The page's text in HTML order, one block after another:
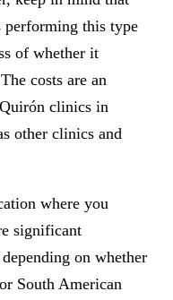
performing this type
of whether it
costs are an
clinics in
other clinics and
where you
significant
on whether
South American